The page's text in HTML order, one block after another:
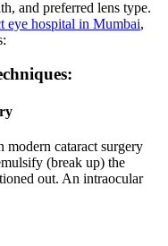
and preferred lens type.
eye hospital in Mumbai,
modern cataract surgery
(break up) the
out. An intraocular